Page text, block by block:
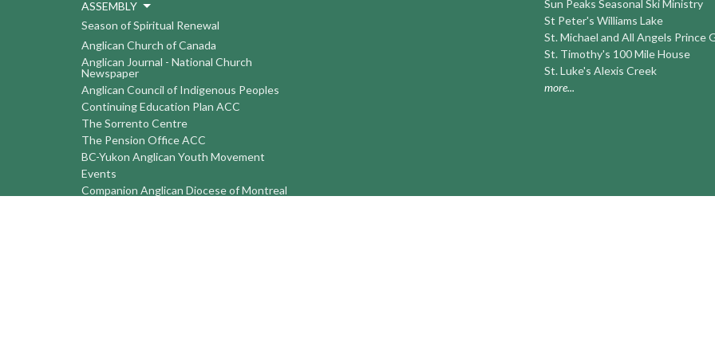
ASSEMBLY
Season of Spiritual Renewal
Anglican Church of Canada
Anglican Journal - National Church
Newspaper
Anglican Council of Indigenous Peoples
Continuing Education Plan ACC
The Sorrento Centre
The Pension Office ACC
BC-Yukon Anglican Youth Movement
Events
Companion Anglican Diocese of Montreal
Sun Peaks Seasonal Ski Ministry
St Peter's Williams Lake
St. Michael and All Angels Prince
St. Timothy's 100 Mile House
St. Luke's Alexis Creek
more...